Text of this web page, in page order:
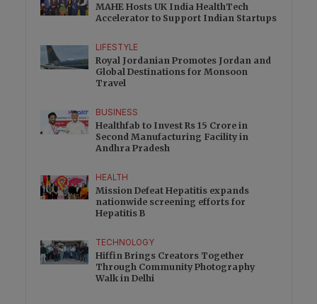
MAHE Hosts UK India HealthTech
Accelerator to Support Indian Startups
LIFESTYLE
Royal Jordanian Promotes Jordan and
Global Destinations for Monsoon
Travel
BUSINESS
Healthfab to Invest Rs 15 Crore in
Second Manufacturing Facility in
Andhra Pradesh
HEALTH
Mission Defeat Hepatitis expands
nationwide screening efforts for
Hepatitis B
TECHNOLOGY
Hiffin Brings Creators Together
Through Community Photography
Walk in Delhi